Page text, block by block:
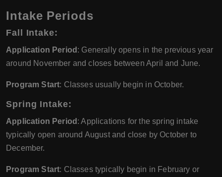
Intake Periods
Fall Intake:
Application Period : Generally opens in the previous year
around November and closes between April and June.
Program Start: Classes usually begin in October.
Spring Intake:
Application Period : Applications for the spring intake
typically open around August and close by October to
December.
Program Start: Classes typically begin in February or